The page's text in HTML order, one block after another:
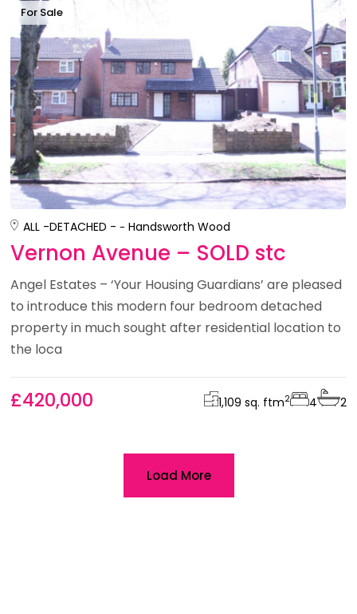
For Sale
ALL -DETACHED - Handsworth Wood
Vernon Avenue – SOLD stc
Angel Estates – ‘Your Housing Guardians’ are pleased
to introduce this modern four bedroom detached
property in much sought after residential location to
the loca
£420,000 1,109 sq. ftm2 4 2
Load More